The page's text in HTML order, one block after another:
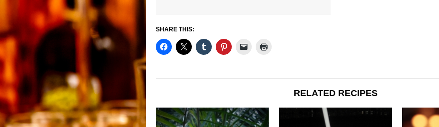
SHARE THIS:
RELATED RECIPES